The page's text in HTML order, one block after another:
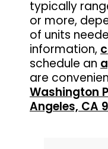
typically
or more,
of units
information,
schedule an
are
Washington
Angeles, CA